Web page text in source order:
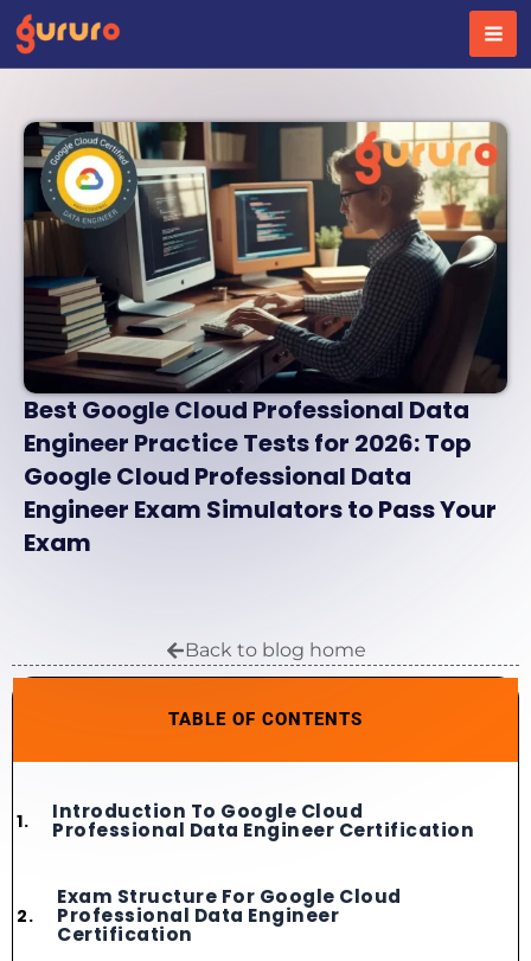
Skip
to
Best Google Cloud Professional Data
Engineer Practice Tests for 2026: Top
Google Cloud Professional Data
Engineer Exam Simulators to Pass Your
Exam
Back to blog home
TABLE OF CONTENTS
Introduction To Google Cloud
Professional Data Engineer Certification
Exam Structure For Google Cloud
Professional Data Engineer
Certification